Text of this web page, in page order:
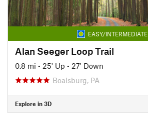
EASY/INTERMEDIATE
Alan Seeger Loop Trail
0.8 mi • 25' Up • 27' Down
Boalsburg, PA
Explore in 3D